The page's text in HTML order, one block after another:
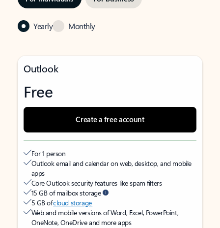
Yearly Monthly
Outlook
Free
Create a free account
For 1 person
Outlook email and calendar on web, desktop, and mobile
apps
Core Outlook security features like spam filters
15 GB of mailbox storage
5 GB ofcloud storage
Web and mobile versions of Word, Excel, PowerPoint,
OneNote, OneDrive and more apps